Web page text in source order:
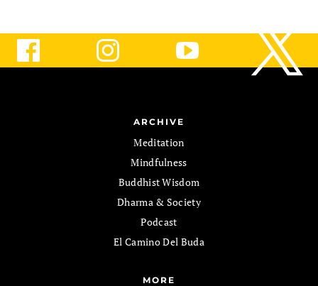
ARCHIVE
Meditation
Mindfulness
Buddhist Wisdom
Dharma & Society
Podcast
El Camino Del Buda
MORE